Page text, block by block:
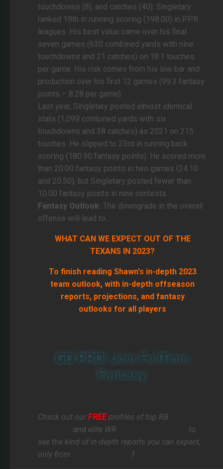
touchdowns (8), and catches (40). Singletary
ranked 19th in running scoring (198.00) in PPR
leagues. His best value came over his final
seven games (630 combined yards with nine
touchdowns and 21 catches) on 18.1 touches
per game. His risk comes from his low bar and
production over his first 12 games (99.3 fantasy
points – 8.28 per game).
Last year, Singletary posted almost identical
stats (1,099 combined yards with six
touchdowns and 38 catches) as 2021 on 215
touches. He slipped to 23rd in running back
scoring (180.90 fantasy points). He scored more
than 20.00 fantasy points in two games (24.10
and 20.50), but Singletary posted fewer than
10.00 fantasy points in nine contests.
Fantasy Outlook: The downgrade in the overall
offense will lead to...
WHAT CAN WE EXPECT OUT OF THE
TEXANS IN 2023?
To finish reading Shawn's in-depth 2023
team outlook, with in-depth offseason
reports, projections, and fantasy
outlooks for all players
GO PRO! Join FullTime
Fantasy.
Check out our FREEprofiles of top RB
and elite WR
to
see the kind of in-depth reports you can expect,
only from
!